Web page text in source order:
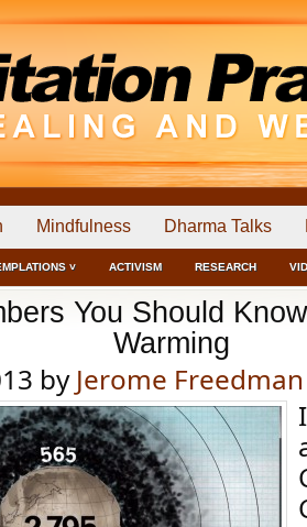
Mindfulness Dharma Talks
˅ ACTIVISM RESEARCH
You Should
Warming
by Jerome Freedman